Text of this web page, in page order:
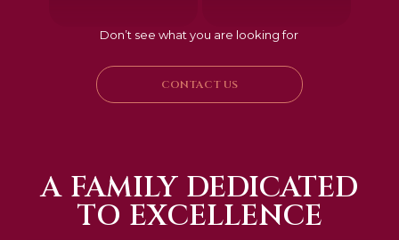
Don’t see what you are looking for
CONTACT US
A FAMILY DEDICATED
TO EXCELLENCE